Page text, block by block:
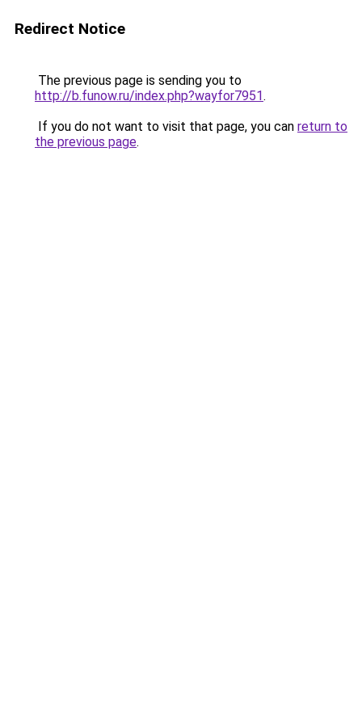
Redirect Notice
The previous page is sending you to
http://b.funow.ru/index.php?wayfor7951.
If you do not want to visit that page, you can return to
the previous page.